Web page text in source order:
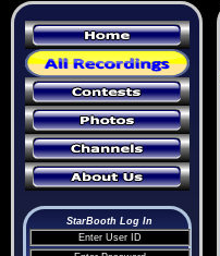
StarBooth Log In